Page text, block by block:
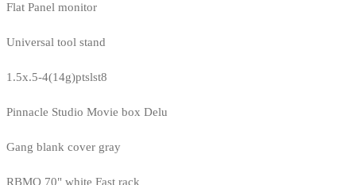
Flat Panel monitor
Universal tool stand
1.5x.5-4(14g)ptslst8
Pinnacle Studio Movie box Delu
Gang blank cover gray
RBMO 70" white Fast rack